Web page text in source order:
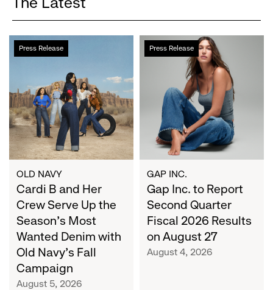
Press Release
Cardi
B
Crew
Serve
Up
the
Season's
Most
Wanted
Denim
with
Old
Navy's
Campaign
OLD NAVY
Cardi B and Her
Crew Serve Up the
Season's Most
Wanted Denim with
Old Navy's Fall
Campaign
August 5, 2026
Press Release
Gap
Inc.
Second
Quarter
Fiscal
2026
Results
on
August
27
GAP INC.
Gap Inc. to Report
Second Quarter
Fiscal 2026 Results
on August 27
August 4, 2026